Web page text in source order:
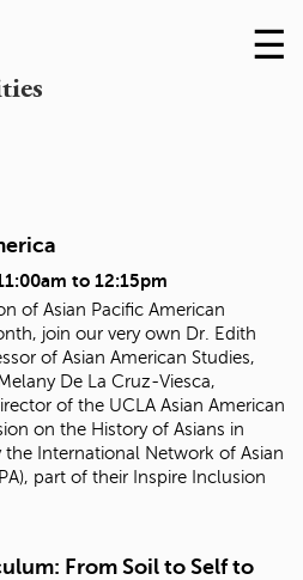
Skip
to
☰
to 12:15pm
of Asian Pacific American
join our very own Dr. Edith
of Asian American Studies,
De La Cruz-Viesca,
of the UCLA Asian American
on the History of Asians in
the International Network of Asian
part of their Inspire Inclusion
From Soil to Self to